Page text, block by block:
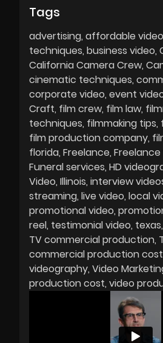
Tags
advertising affordable
techniques business video
California Camera Crew
cinematic techniques
corporate video event
Craft film crew film law
techniques filmmaking tips
film production company
florida Freelance
Funeral services HD
Video Illinois interview
streaming live video local
promotional video
reel testimonial video texas
TV commercial production
commercial production cost
videography Video
production cost video